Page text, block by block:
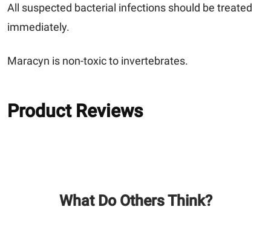
All suspected bacterial infections should be treated
immediately.
Maracyn is non-toxic to invertebrates.
Product Reviews
What Do Others Think?